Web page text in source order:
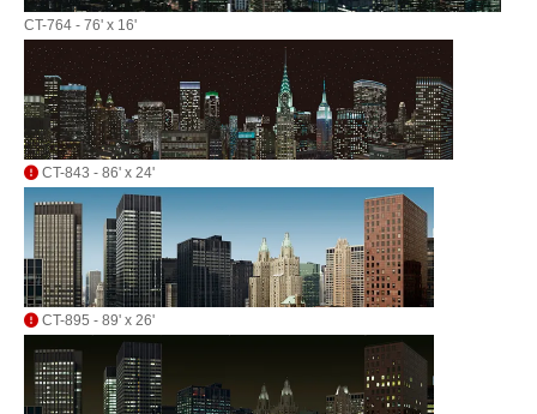
CT-764 - 76' x 16'
CT-843 - 86' x 24'
CT-895 - 89' x 26'